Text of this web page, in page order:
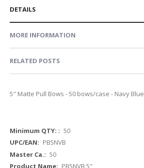
DETAILS
MORE INFORMATION
RELATED POSTS
5" Matte Pull Bows - 50 bows/case - Navy Blue
More
Information
50
PB5NVB
50
PB5NVB 5"